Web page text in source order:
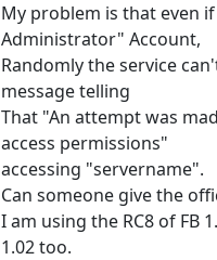
My problem is that even
Administrator" Account,
Randomly the service
message telling
That "An attempt was
access permissions"
accessing "servername".
Can someone give the
I am using the RC8 of FB
1.02 too.